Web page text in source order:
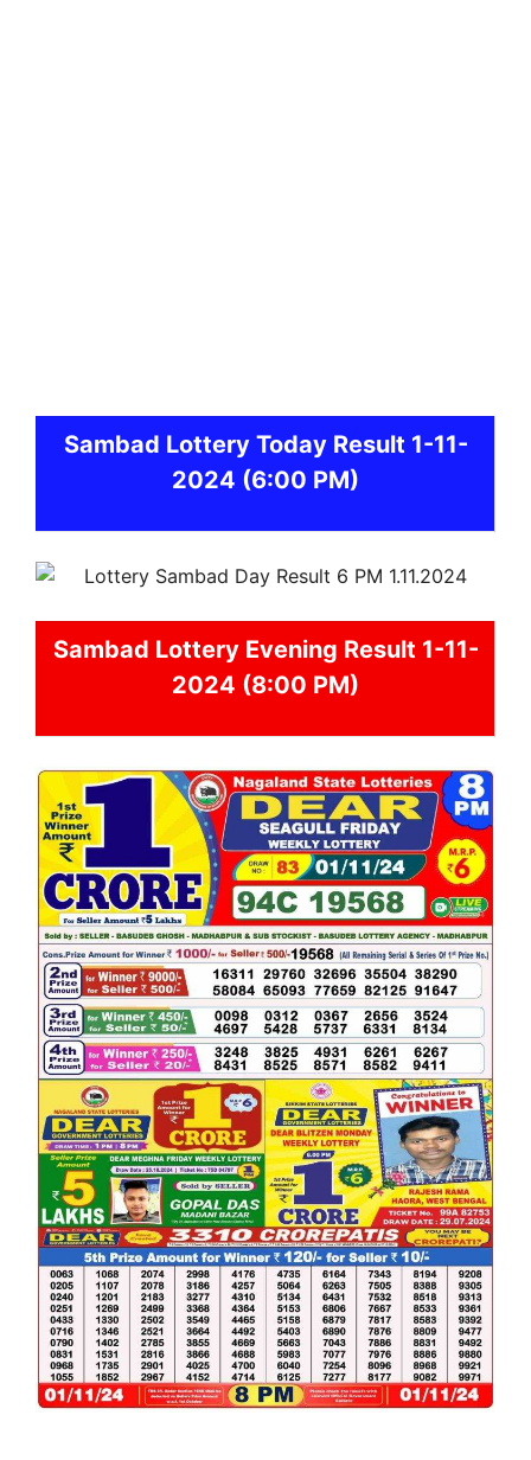
Sambad Lottery Today Result 1-11-
2024 (6:00 PM)
Sambad Lottery Evening Result 1-11-
2024 (8:00 PM)